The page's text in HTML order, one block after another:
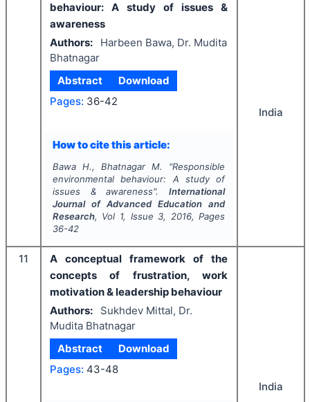
behaviour: A study of issues &
awareness
Authors:
Harbeen Bawa, Dr. Mudita
Bhatnagar
Abstract
Download
Pages: 36-42
How to cite this article:
Bawa H., Bhatnagar M. "Responsible
environmental behaviour: A study of
issues & awareness".International
Journal of Advanced Education and
Research, Vol 1, Issue 3, 2016, Pages
36-42
India
11
A conceptual framework of the
concepts of frustration, work
motivation & leadership behaviour
Authors:
Sukhdev Mittal, Dr.
Mudita Bhatnagar
Abstract
Download
Pages: 43-48
India